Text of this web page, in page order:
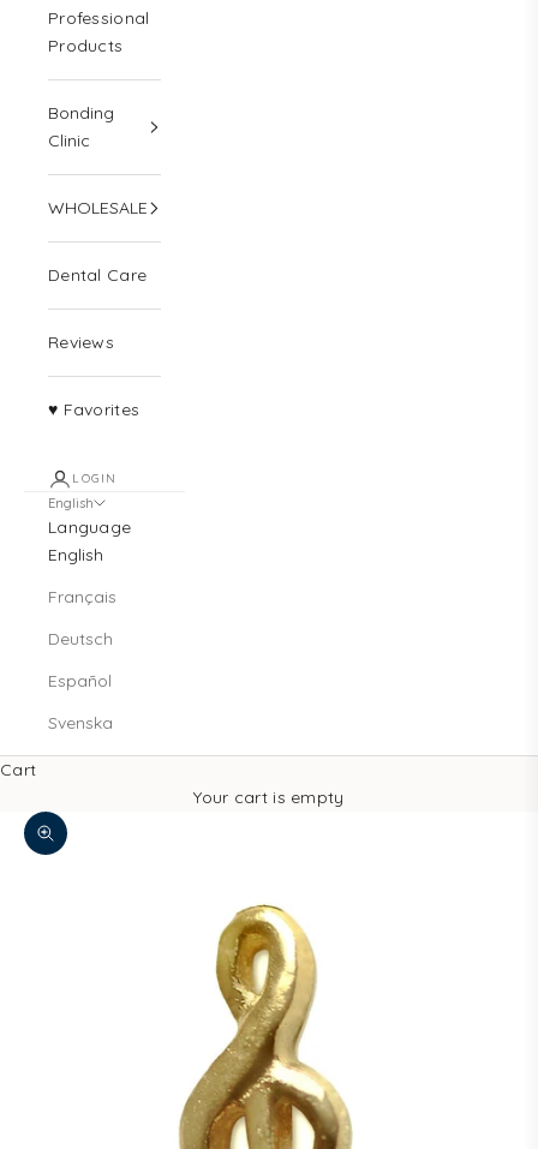
Professional
Products
Bonding
Clinic
WHOLESALE
Dental Care
Reviews
♥ Favorites
LOGIN
English
Language
English
Français
Deutsch
Español
Svenska
Cart
Your cart is empty
Zoom picture